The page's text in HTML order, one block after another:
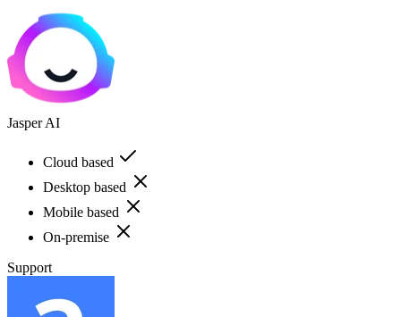
Jasper AI
Cloud based
Desktop based
Mobile based
On-premise
Support